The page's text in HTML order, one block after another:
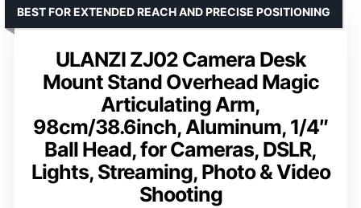
ULANZI ZJ02 Camera Desk
Mount Stand Overhead Magic
Articulating Arm,
98cm/38.6inch, Aluminum, 1/4″
Ball Head, for Cameras, DSLR,
Lights, Streaming, Photo & Video
Shooting
BEST FOR EXTENDED REACH AND PRECISE POSITIONING